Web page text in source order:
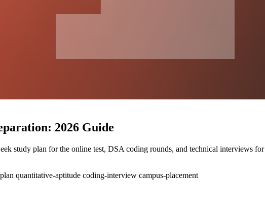
2026 Guide
study plan for the online test, DSA coding rounds, and technical interviews
quantitative-aptitude coding-interview campus-placement